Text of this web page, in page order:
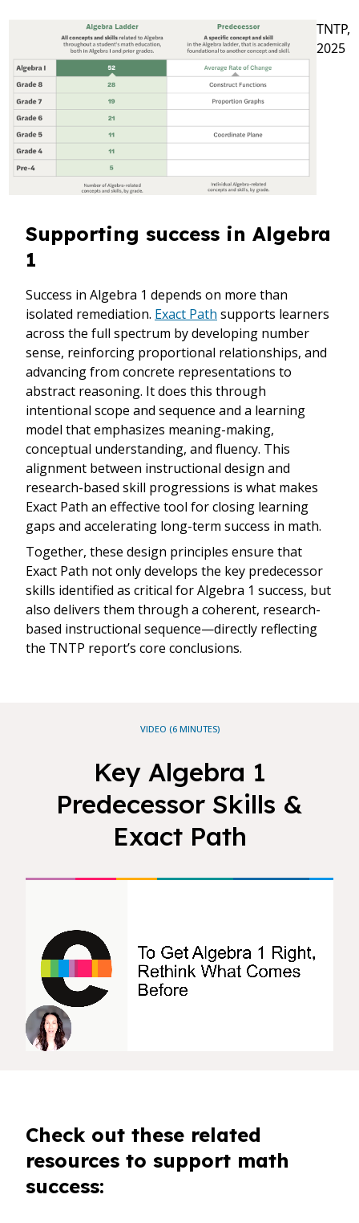
TNTP,
2025
Supporting success in Algebra
1
Success in Algebra 1 depends on more than
isolated remediation. Exact Path supports learners
across the full spectrum by developing number
sense, reinforcing proportional relationships, and
advancing from concrete representations to
abstract reasoning. It does this through
intentional scope and sequence and a learning
model that emphasizes meaning-making,
conceptual understanding, and fluency. This
alignment between instructional design and
research-based skill progressions is what makes
Exact Path an effective tool for closing learning
gaps and accelerating long-term success in math.
Together, these design principles ensure that
Exact Path not only develops the key predecessor
skills identified as critical for Algebra 1 success, but
also delivers them through a coherent, research-
based instructional sequence—directly reflecting
the TNTP report’s core conclusions.
VIDEO (6 MINUTES)
Key Algebra 1
Predecessor Skills &
Exact Path
Check out these related
resources to support math
success: